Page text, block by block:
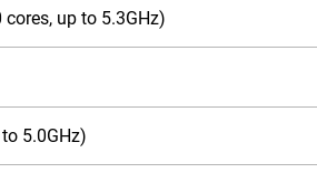
cores, up to 5.3GHz)
5.0GHz)